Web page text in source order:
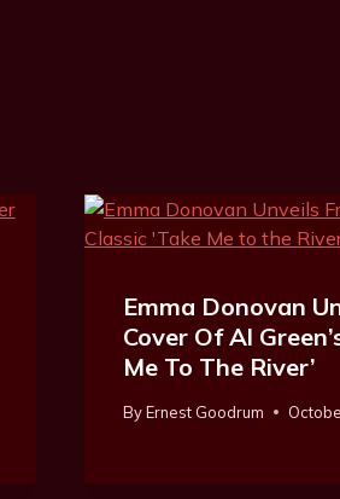
Emma Donovan
Cover Of Al
Me To The River’
ByErnest Goodrum